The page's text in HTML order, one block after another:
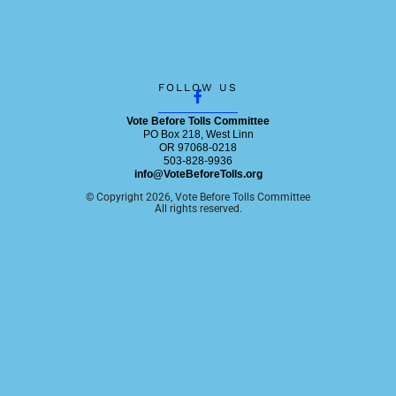
FOLLOW US
F
a
c
e
b
o
o
-
f
Vote Before Tolls Committee
PO Box 218, West Linn
OR 97068-0218
503-828-9936
info@VoteBeforeTolls.org
© Copyright 2026, Vote Before Tolls Committee
All rights reserved.